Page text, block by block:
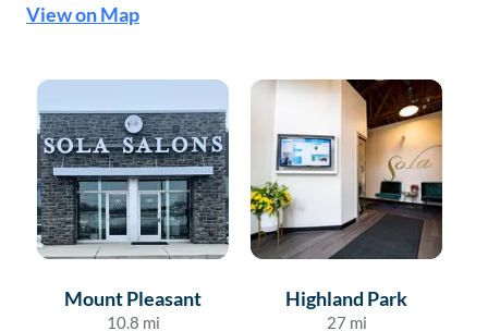
View on Map
Mount Pleasant
10.8 mi
Highland Park
27 mi